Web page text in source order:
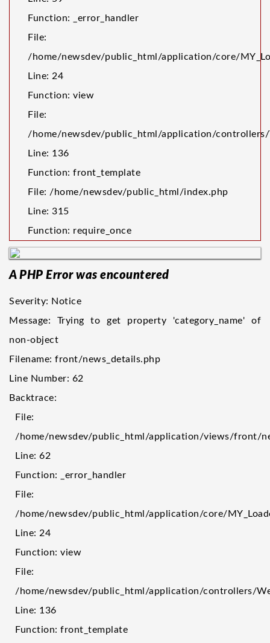
Function: _error_handler
File:
/home/newsdev/public_html/application/core/
Line: 24
Function: view
File:
/home/newsdev/public_html/application/controllers/
Line: 136
Function: front_template
File: /home/newsdev/public_html/index.php
Line: 315
Function: require_once
A PHP Error was encountered
Severity: Notice
Message: Trying to get property 'category_name' of
non-object
Filename: front/news_details.php
Line Number: 62
Backtrace:
File:
/home/newsdev/public_html/application/views/front/
Line: 62
Function: _error_handler
File:
/home/newsdev/public_html/application/core/
Line: 24
Function: view
File:
/home/newsdev/public_html/application/controllers/
Line: 136
Function: front_template